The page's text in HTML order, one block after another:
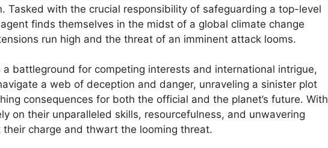
Tasked with the crucial responsibility of safeguarding a top-level
finds themselves in the midst of a global climate change
run high and the threat of an imminent attack looms.
battleground for competing interests and international intrigue,
a web of deception and danger, unraveling a sinister plot
consequences for both the official and the planet’s future. With
on their unparalleled skills, resourcefulness, and unwavering
charge and thwart the looming threat.